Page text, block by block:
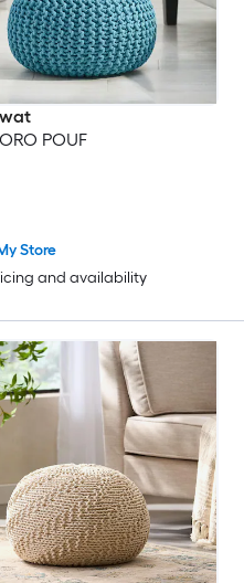
POUF
Store
and availability